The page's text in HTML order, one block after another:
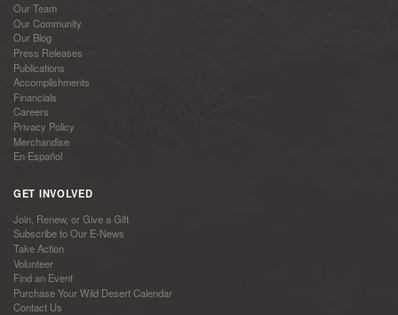
Our Team
Our Community
Our Blog
Press Releases
Publications
Accomplishments
Financials
Careers
Privacy Policy
Merchandise
En Español
GET INVOLVED
Join, Renew, or Give a Gift
Subscribe to Our E-News
Take Action
Volunteer
Find an Event
Purchase Your Wild Desert Calendar
Contact Us